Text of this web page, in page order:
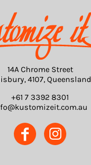
14A Chrome Street
4107, Queensland
+61 7 3392 8301